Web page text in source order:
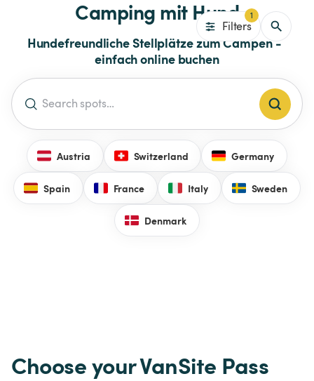
Camping mit Hund
Hundefreundliche Stellplätze zum Campen -
einfach online buchen
Austria Switzerland Germany
Spain France Italy Sweden
Denmark
Filters
1
Choose your VanSite Pass